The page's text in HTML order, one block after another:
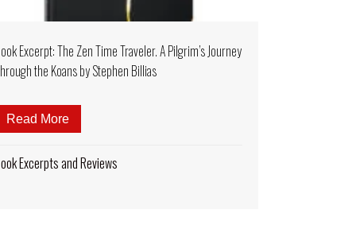
Excerpt: The Zen Time Traveler. A Pilgrim’s Journey
the Koans by Stephen Billias
Read More
Excerpts and Reviews